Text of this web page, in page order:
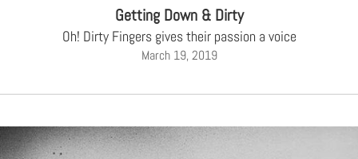
Getting Down & Dirty
Oh! Dirty Fingers gives their passion a voice
March 19, 2019